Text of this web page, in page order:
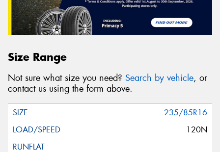
Size Range
Not sure what size you need? Search by vehicle, or
contact us using the form above.
235/85R16
120N